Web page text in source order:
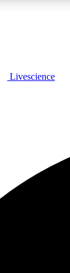
PLUS
Livescience